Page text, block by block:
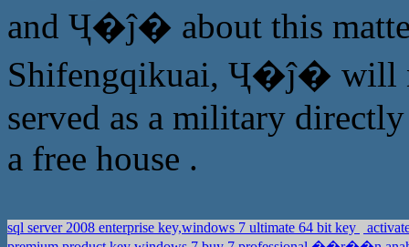
and Ҷ�ĵ� about this
Shifengqikuai, Ҷ�ĵ� will
served as a military
a free house .
sql server 2008 enterprise key,windows 7 ultimate 64 bit key